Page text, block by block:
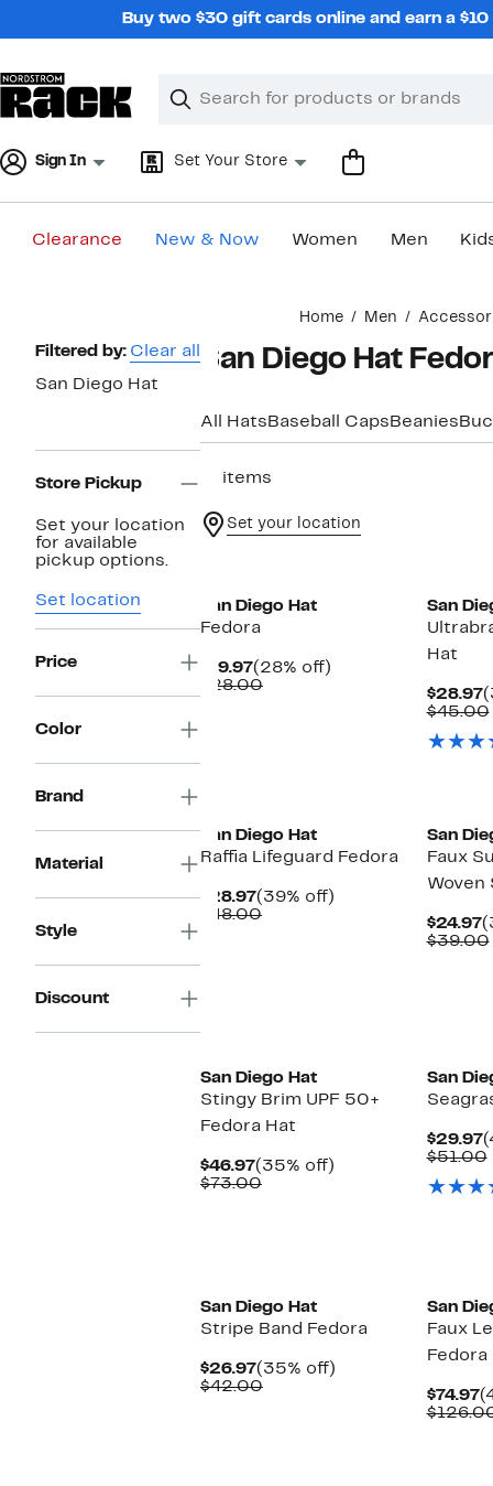
Buy two $30 gift cards online and earn a
Search
Clear
Clear
Sign In Set Your Store
Clearance New & Now Women Men
Home Men
Page
Navigation
Filtered by: Clear all
San Diego Hat
Store Pickup
Set your location
for available
pickup options.
Set location
Price
Color
Brand
Material
Style
Discount
San Diego Hat
All Hats Baseball Caps Beanies
17 items
Set your location
San Diego Hat
Fedora
$19.97Current
Price
(28% off)
$28.00Comparable
San
Hat
$28.97
$45.00
San Diego Hat
Raffia Lifeguard Fedora
$28.97Current
Price
(39% off)
$48.00Comparable
San
Faux
Woven
$24.97
$39.00
San Diego Hat
Stingy Brim UPF 50+
Fedora Hat
$46.97Current
Price
(35% off)
$73.00Comparable
San
$29.97
$51.00
San Diego Hat
Stripe Band Fedora
$26.97Current
Price
(35% off)
$42.00Comparable
San
Faux
Fedora
$74.97